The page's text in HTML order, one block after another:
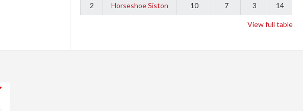
2 Horseshoe Siston 10 7 3 14
View full table